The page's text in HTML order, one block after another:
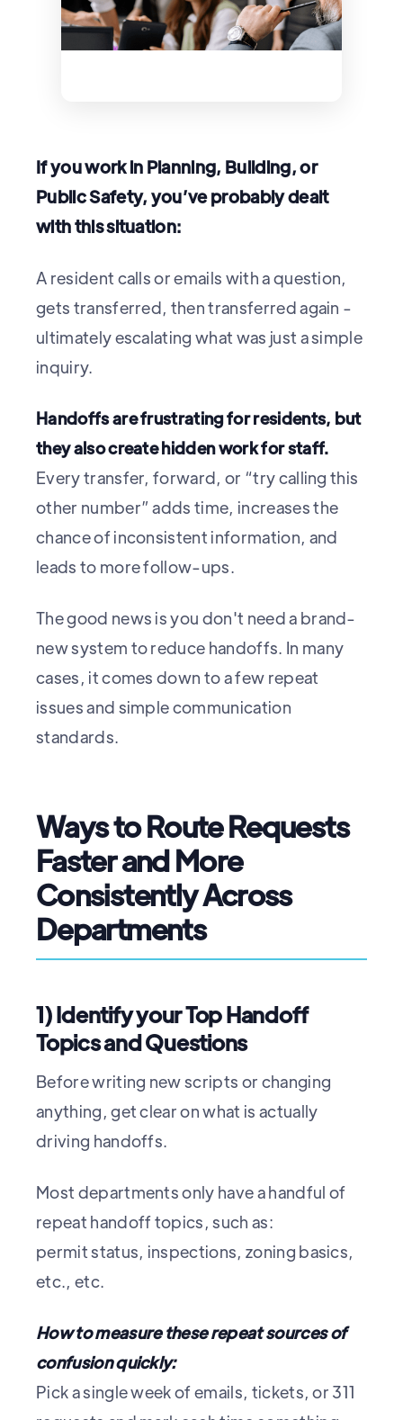
If you work in Planning, Building, or
Public Safety, you’ve probably dealt
with this situation:
A resident calls or emails with a question,
gets transferred, then transferred again -
ultimately escalating what was just a simple
inquiry.
Handoffs are frustrating for residents, but
they also create hidden work for staff.
Every transfer, forward, or “try calling this
other number” adds time, increases the
chance of inconsistent information, and
leads to more follow-ups.
The good news is you don't need a brand-
new system to reduce handoffs. In many
cases, it comes down to a few repeat
issues and simple communication
standards.
Ways to Route Requests
Faster and More
Consistently Across
Departments
1) Identify your Top Handoff
Topics and Questions
Before writing new scripts or changing
anything, get clear on what is actually
driving handoffs.
Most departments only have a handful of
repeat handoff topics, such as:
permit status, inspections, zoning basics,
etc., etc.
How to measure these repeat sources of
confusion quickly:
Pick a single week of emails, tickets, or 311